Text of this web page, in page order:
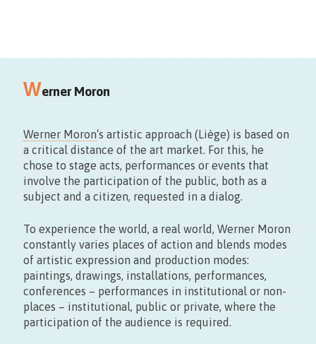
Rue des Sœurs Noires, 4 – Mons
Werner Moron
Werner Moron‘s artistic approach (Liège) is based on
a critical distance of the art market. For this, he
chose to stage acts, performances or events that
involve the participation of the public, both as a
subject and a citizen, requested in a dialog.
To experience the world, a real world, Werner Moron
constantly varies places of action and blends modes
of artistic expression and production modes:
paintings, drawings, installations, performances,
conferences – performances in institutional or non-
places – institutional, public or private, where the
participation of the audience is required.